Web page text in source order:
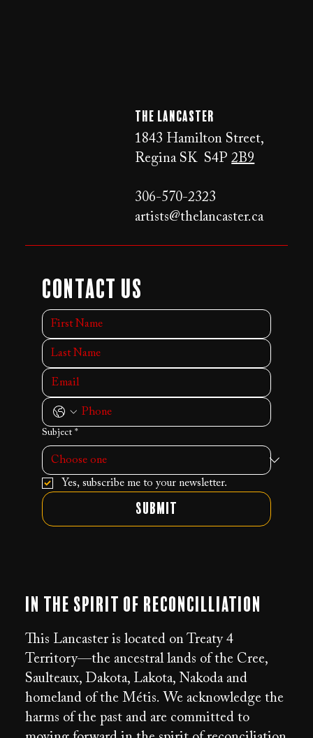
The LANCaster
1843 Hamilton Street,
Regina SK S4P2B9
306-570-2323
artists@thelancaster.ca
Contact Us
Subject *
Yes, subscribe me to your newsletter.
Submit
In the Spirit of Reconcilliation
This Lancaster is located on Treaty 4
Territory—the ancestral lands of the Cree,
Saulteaux, Dakota, Lakota, Nakoda and
homeland of the Métis. We acknowledge the
harms of the past and are committed to